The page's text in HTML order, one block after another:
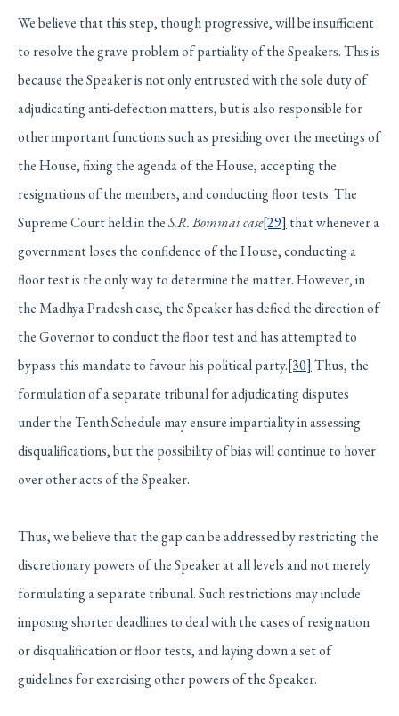
We believe that this step, though progressive, will be insufficient
to resolve the grave problem of partiality of the Speakers. This is
because the Speaker is not only entrusted with the sole duty of
adjudicating anti-defection matters, but is also responsible for
other important functions such as presiding over the meetings of
the House, fixing the agenda of the House, accepting the
resignations of the members, and conducting floor tests. The
Supreme Court held in theS.R. Bommai case[29] that whenever a
government loses the confidence of the House, conducting a
floor test is the only way to determine the matter. However, in
the Madhya Pradesh case, the Speaker has defied the direction of
the Governor to conduct the floor test and has attempted to
bypass this mandate to favour his political party.[30] Thus, the
formulation of a separate tribunal for adjudicating disputes
under the Tenth Schedule may ensure impartiality in assessing
disqualifications, but the possibility of bias will continue to hover
over other acts of the Speaker.
Thus, we believe that the gap can be addressed by restricting the
discretionary powers of the Speaker at all levels and not merely
formulating a separate tribunal. Such restrictions may include
imposing shorter deadlines to deal with the cases of resignation
or disqualification or floor tests, and laying down a set of
guidelines for exercising other powers of the Speaker.